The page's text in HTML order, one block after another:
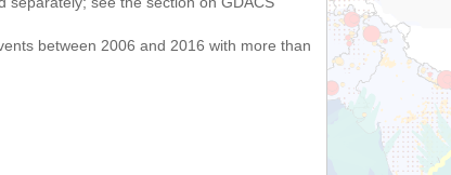
between 2006 and 2016 with more than